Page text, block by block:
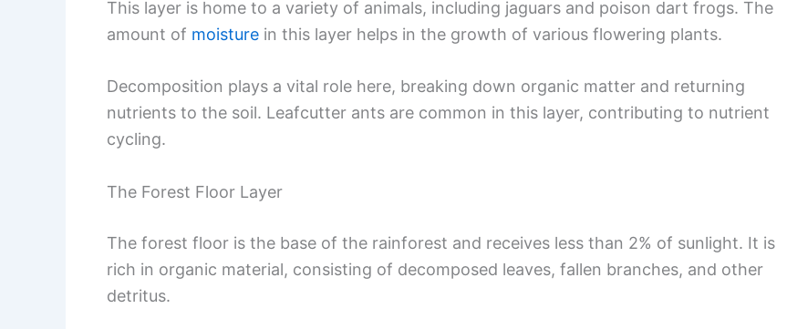
This layer is home to a variety of animals, including jaguars and poison dart frogs. The
amount of moisture in this layer helps in the growth of various flowering plants.
Decomposition plays a vital role here, breaking down organic matter and returning
nutrients to the soil. Leafcutter ants are common in this layer, contributing to nutrient
cycling.
The Forest Floor Layer
The forest floor is the base of the rainforest and receives less than 2% of sunlight. It is
rich in organic material, consisting of decomposed leaves, fallen branches, and other
detritus.